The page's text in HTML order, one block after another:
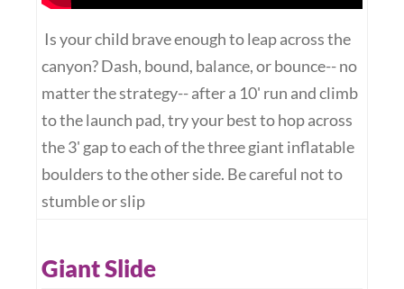
Is your child brave enough to leap across the
canyon? Dash, bound, balance, or bounce-- no
matter the strategy-- after a 10' run and climb
to the launch pad, try your best to hop across
the 3' gap to each of the three giant inflatable
boulders to the other side. Be careful not to
stumble or slip
Giant Slide